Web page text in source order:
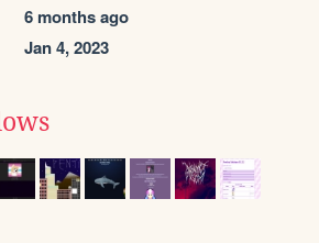
6 months ago
Jan 4, 2023